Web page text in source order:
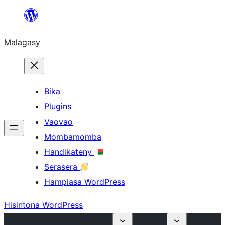
Hakany
ventiny
Malagasy
Bika
Plugins
Vaovao
Mombamomba
Handikateny
Serasera
Hampiasa WordPress
Hisintona WordPress